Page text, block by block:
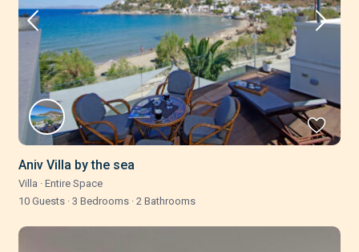
Aniv Villa by the sea
Villa · Entire Space
10 Guests · 3 Bedrooms · 2 Bathrooms